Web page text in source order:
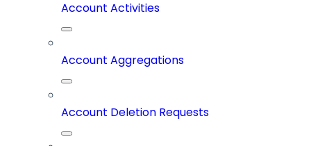
Account Activities
Account Aggregations
Account Deletion Requests